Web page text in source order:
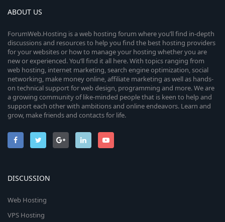
ABOUT US
ForumWeb.Hosting is a web hosting forum where you’ll find in-depth
discussions and resources to help you find the best hosting providers
for your websites or how to manage your hosting whether you are
new or experienced. You’ll find it all here. With topics ranging from
web hosting, internet marketing, search engine optimization, social
networking, make money online, affiliate marketing as well as hands-
on technical support for web design, programming and more. We are
a growing community of like-minded people that is keen to help and
support each other with ambitions and online endeavors. Learn and
grow, make friends and contacts for life.
DISCUSSION
Web Hosting
VPS Hosting